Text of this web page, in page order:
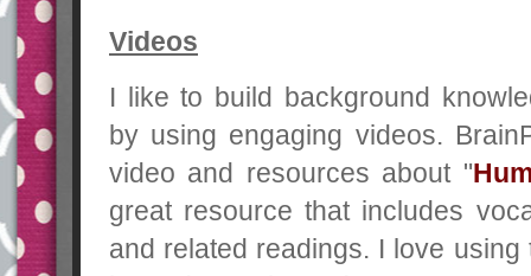
Videos
I like to build background
by using engaging videos.
video and resources about "
great resource that includes
and related readings. I love